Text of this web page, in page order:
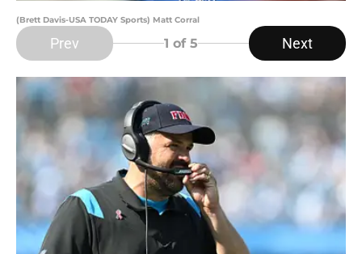
(Brett Davis-USA TODAY Sports) Matt Corral
Prev 1 of 5 Next